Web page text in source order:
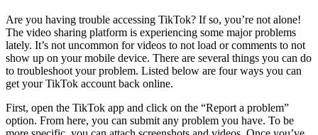
Are you having trouble accessing TikTok? If so, you’re not alone!
The video sharing platform is experiencing some major problems
lately. It’s not uncommon for videos to not load or comments to not
show up on your mobile device. There are several things you can do
to troubleshoot your problem. Listed below are four ways you can
get your TikTok account back online.
First, open the TikTok app and click on the “Report a problem”
option. From here, you can submit any problem you have. To be